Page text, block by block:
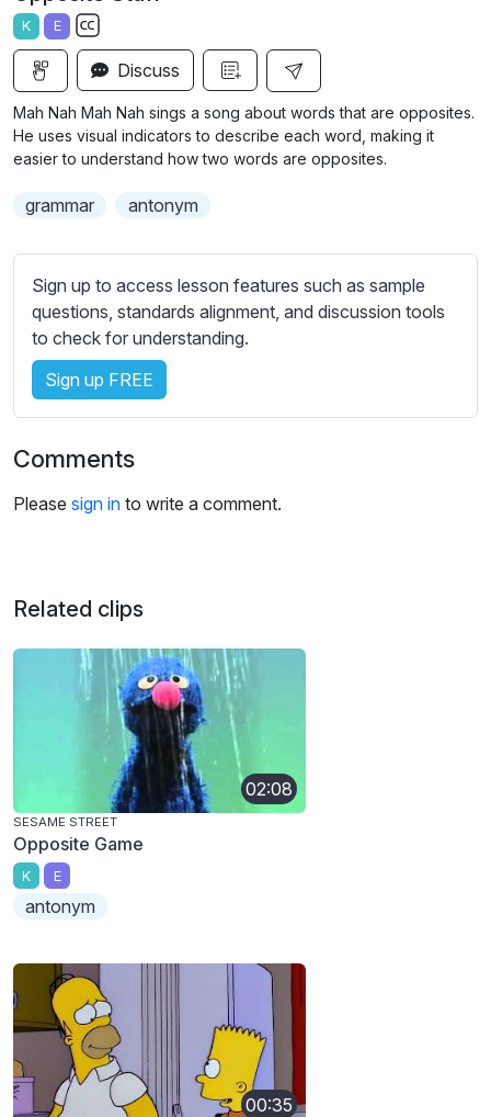
a
y
g
u
K E
S
u
b
t
i
l
s
s
e
t
t
i
n
s
Discuss
Mah Nah Mah Nah sings a song about words that are opposites.
He uses visual indicators to describe each word, making it
easier to understand how two words are opposites.
grammar antonym
Sign up to access lesson features such as sample
questions, standards alignment, and discussion tools
to check for understanding.
Sign up FREE
Comments
Please sign in to write a comment.
Related clips
02:08
SESAME STREET
Opposite Game
K E
antonym
00:35